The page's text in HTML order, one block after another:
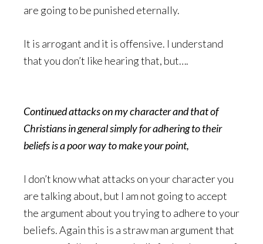
are going to be punished eternally.
It is arrogant and it is offensive. I understand
that you don’t like hearing that, but….
Continued attacks on my character and that of
Christians in general simply for adhering to their
beliefs is a poor way to make your point,
I don’t know what attacks on your character you
are talking about, but I am not going to accept
the argument about you trying to adhere to your
beliefs. Again this is a straw man argument that